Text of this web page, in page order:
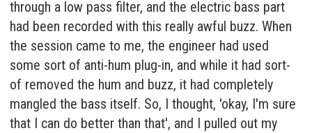
through a low pass filter, and the electric bass part
had been recorded with this really awful buzz. When
the session came to me, the engineer had used
some sort of anti-hum plug-in, and while it had sort-
of removed the hum and buzz, it had completely
mangled the bass itself. So, I thought, 'okay, I'm sure
that I can do better than that', and I pulled out my